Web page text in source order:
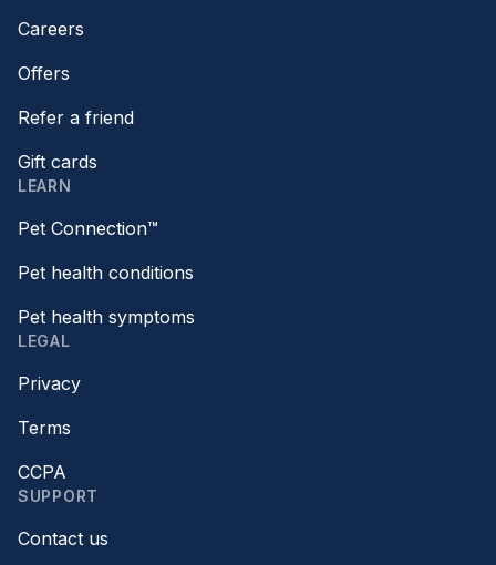
Careers
Offers
Refer a friend
Gift cards
LEARN
Pet Connection™
Pet health conditions
Pet health symptoms
LEGAL
Privacy
Terms
CCPA
SUPPORT
Contact us